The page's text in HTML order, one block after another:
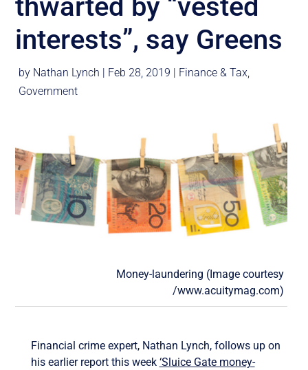
thwarted by “vested
interests”, say Greens
by Nathan Lynch | Feb 28, 2019 | Finance & Tax,
Government
Money-laundering (Image courtesy
/www.acuitymag.com)
Financial crime expert, Nathan Lynch, follows up on
his earlier report this week ‘Sluice Gate money-